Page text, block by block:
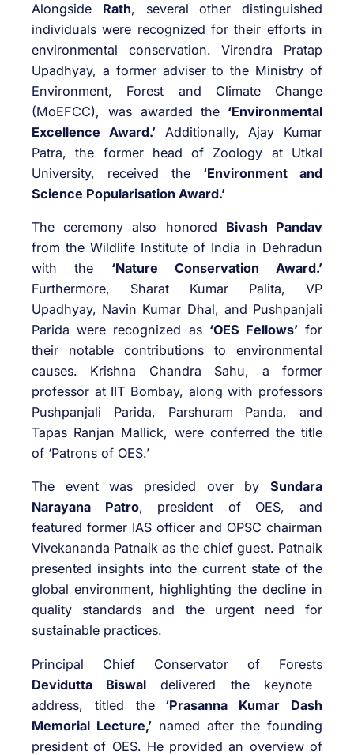
Alongside Rath, several other distinguished
individuals were recognized for their efforts in
environmental conservation. Virendra Pratap
Upadhyay, a former adviser to the Ministry of
Environment, Forest and Climate Change
(MoEFCC), was awarded the ‘Environmental
Excellence Award.’Additionally, Ajay Kumar
Patra, the former head of Zoology at Utkal
University, received the ‘Environment and
Science Popularisation Award.’
The ceremony also honored Bivash Pandav
from the Wildlife Institute of India in Dehradun
with the ‘Nature Conservation Award.’
Furthermore, Sharat Kumar Palita, VP
Upadhyay, Navin Kumar Dhal, and Pushpanjali
Parida were recognized as ‘OES Fellows’for
their notable contributions to environmental
causes. Krishna Chandra Sahu, a former
professor at IIT Bombay, along with professors
Pushpanjali Parida, Parshuram Panda, and
Tapas Ranjan Mallick, were conferred the title
of ‘Patrons of OES.’
The event was presided over by Sundara
Narayana Patro, president of OES, and
featured former IAS officer and OPSC chairman
Vivekananda Patnaik as the chief guest. Patnaik
presented insights into the current state of the
global environment, highlighting the decline in
quality standards and the urgent need for
sustainable practices.
Principal Chief Conservator of Forests
Devidutta Biswal delivered the keynote
address, titled the‘Prasanna Kumar Dash
Memorial Lecture,’ named after the founding
president of OES. He provided an overview of